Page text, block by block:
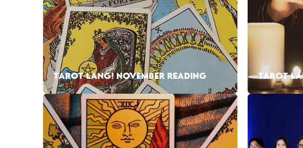
TAROT LANG! NOVEMBER READING TAROT